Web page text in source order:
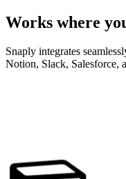
Works where
Snaply integrates
Notion, Slack, Salesforce,